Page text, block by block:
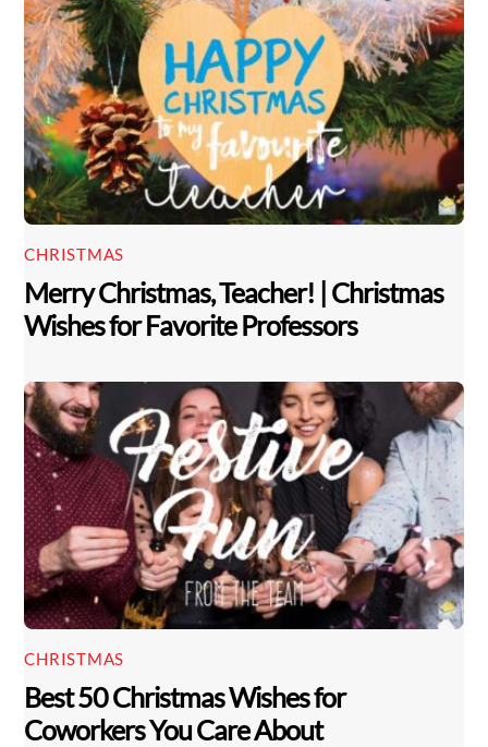
CHRISTMAS
Merry Christmas, Teacher! | Christmas
Wishes for Favorite Professors
CHRISTMAS
Best 50 Christmas Wishes for
Coworkers You Care About